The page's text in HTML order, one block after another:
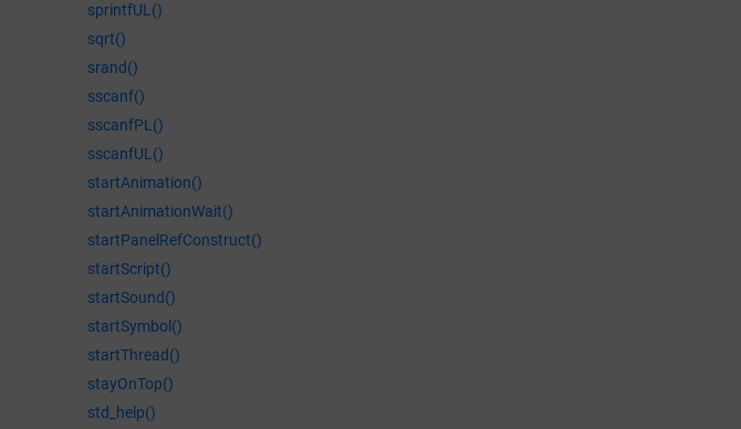
sprintfUL()
sqrt()
srand()
sscanf()
sscanfPL()
sscanfUL()
startAnimation()
startAnimationWait()
startPanelRefConstruct()
startScript()
startSound()
startSymbol()
startThread()
stayOnTop()
std_help()